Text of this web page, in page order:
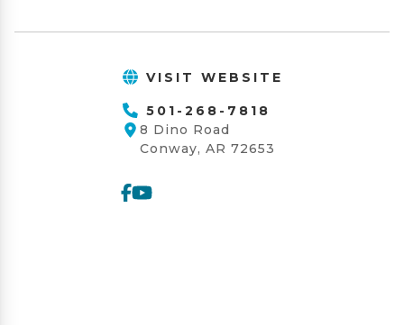
VISIT WEBSITE
501-268-7818
8 Dino Road
Conway, AR 72653